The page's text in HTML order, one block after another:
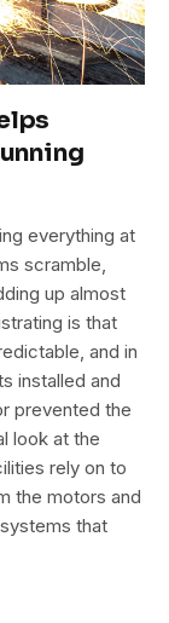
everything at
scramble,
up almost
is that
and in
installed and
prevented the
look at the
rely on to
the motors and
that